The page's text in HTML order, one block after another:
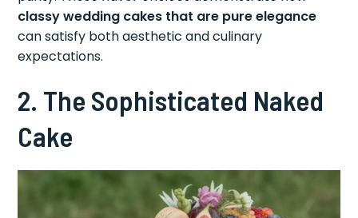
classy wedding cakes that are pure elegance
can satisfy both aesthetic and culinary
expectations.
2. The Sophisticated Naked
Cake